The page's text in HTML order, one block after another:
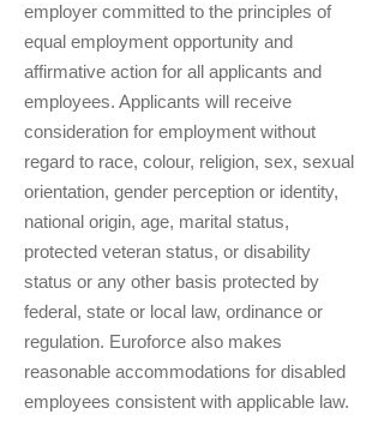
employer committed to the principles of
equal employment opportunity and
affirmative action for all applicants and
employees. Applicants will receive
consideration for employment without
regard to race, colour, religion, sex, sexual
orientation, gender perception or identity,
national origin, age, marital status,
protected veteran status, or disability
status or any other basis protected by
federal, state or local law, ordinance or
regulation. Euroforce also makes
reasonable accommodations for disabled
employees consistent with applicable law.